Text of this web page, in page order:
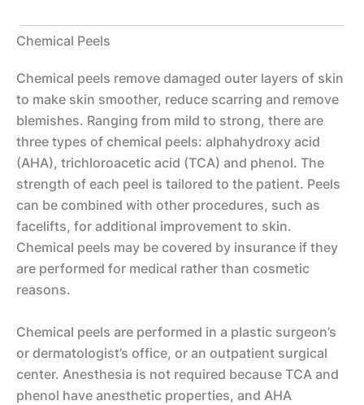
Chemical Peels
Chemical peels remove damaged outer layers of skin
to make skin smoother, reduce scarring and remove
blemishes. Ranging from mild to strong, there are
three types of chemical peels: alphahydroxy acid
(AHA), trichloroacetic acid (TCA) and phenol. The
strength of each peel is tailored to the patient. Peels
can be combined with other procedures, such as
facelifts, for additional improvement to skin.
Chemical peels may be covered by insurance if they
are performed for medical rather than cosmetic
reasons.
Chemical peels are performed in a plastic surgeon’s
or dermatologist’s office, or an outpatient surgical
center. Anesthesia is not required because TCA and
phenol have anesthetic properties, and AHA